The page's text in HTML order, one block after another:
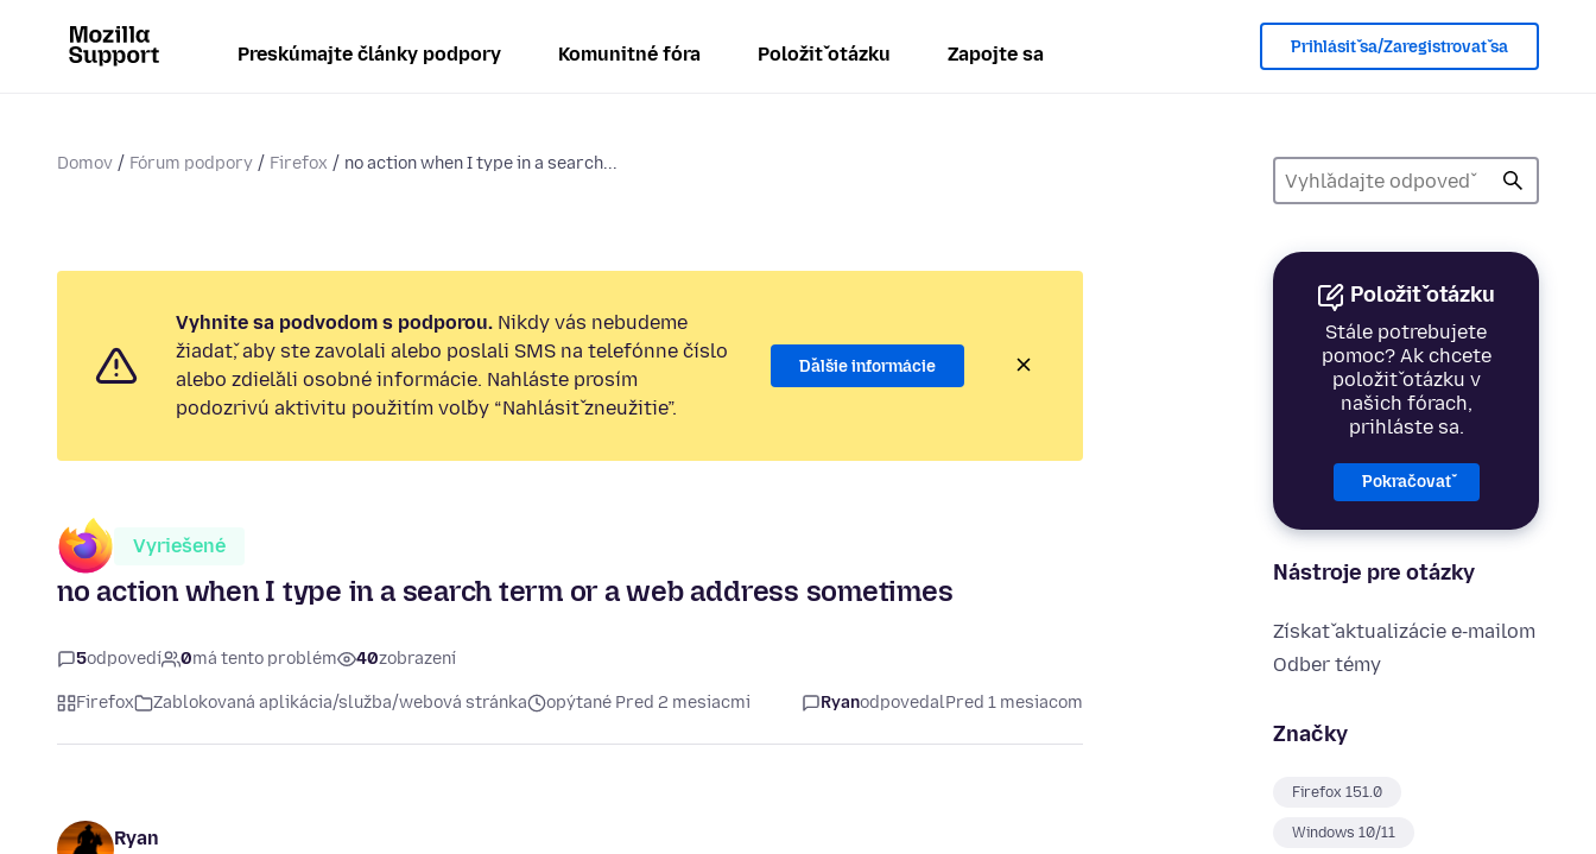
Preskúmajte články podpory Komunitné fóra Položiť otázku Zapojte sa Prihlásiť sa/Zaregistrovať sa
Domov Fórum podpory Firefox no action when I type in a search...
Položiť otázku
Stále potrebujete
pomoc? Ak chcete
položiť otázku v
našich fórach,
prihláste sa.
Pokračovať
Nástroje pre otázky
Získať aktualizácie e‑mailom
Odber témy
Značky
Firefox 151.0
Windows 10/11
Vyhnite sa podvodom s podporou. Nikdy vás nebudeme
žiadať, aby ste zavolali alebo poslali SMS na telefónne číslo
alebo zdieľali osobné informácie. Nahláste prosím
podozrivú aktivitu použitím voľby “Nahlásiť zneužitie”.
Ďalšie informácie
Vyriešené
no action when I type in a search term or a web address sometimes
5odpovedí 0má tento problém 40zobrazení
Firefox Zablokovaná aplikácia/služba/webová stránka opýtané Pred 2 mesiacmi RyanodpovedalPred 1 mesiacom
Ryan